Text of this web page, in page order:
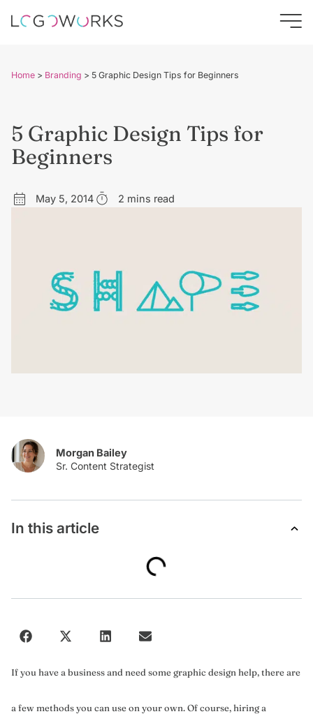
Home > Branding > 5 Graphic Design Tips for Beginners
5 Graphic Design Tips for
Beginners
May 5, 2014 2 mins read
Morgan Bailey
In this article
If you have a business and need some graphic design help, there are
a few methods you can use on your own. Of course, hiring a